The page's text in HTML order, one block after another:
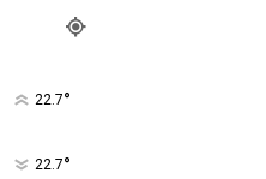
22.7°
22.7°